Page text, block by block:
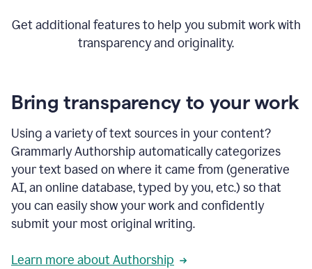
Get additional features to help you submit work with
transparency and originality.
Bring transparency to your work
Using a variety of text sources in your content?
Grammarly Authorship automatically categorizes
your text based on where it came from (generative
AI, an online database, typed by you, etc.) so that
you can easily show your work and confidently
submit your most original writing.
Learn more about Authorship